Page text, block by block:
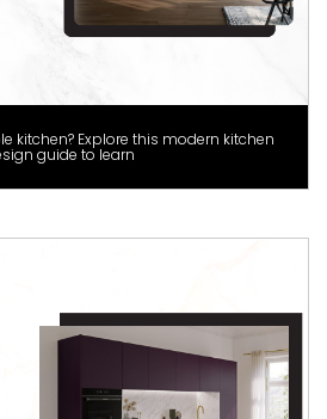
kitchen? Explore this modern kitchen
guide to learn